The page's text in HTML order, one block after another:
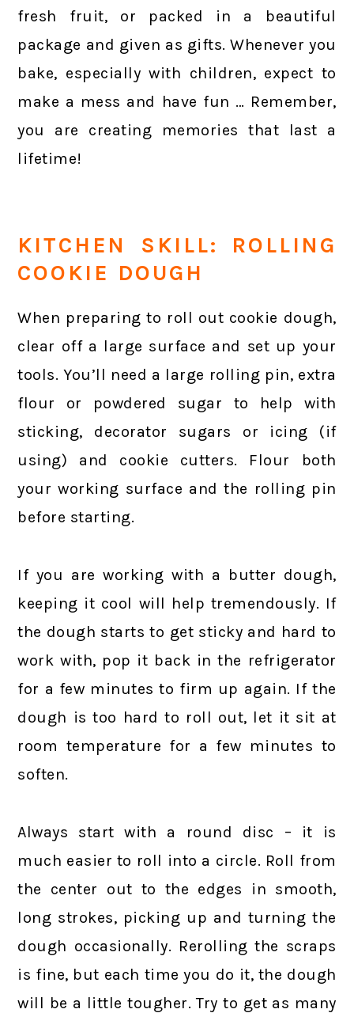
fresh fruit, or packed in a beautiful
package and given as gifts. Whenever you
bake, especially with children, expect to
make a mess and have fun … Remember,
you are creating memories that last a
lifetime!
KITCHEN SKILL: ROLLING
COOKIE DOUGH
When preparing to roll out cookie dough,
clear off a large surface and set up your
tools. You’ll need a large rolling pin, extra
flour or powdered sugar to help with
sticking, decorator sugars or icing (if
using) and cookie cutters. Flour both
your working surface and the rolling pin
before starting.
If you are working with a butter dough,
keeping it cool will help tremendously. If
the dough starts to get sticky and hard to
work with, pop it back in the refrigerator
for a few minutes to firm up again. If the
dough is too hard to roll out, let it sit at
room temperature for a few minutes to
soften.
Always start with a round disc – it is
much easier to roll into a circle. Roll from
the center out to the edges in smooth,
long strokes, picking up and turning the
dough occasionally. Rerolling the scraps
is fine, but each time you do it, the dough
will be a little tougher. Try to get as many